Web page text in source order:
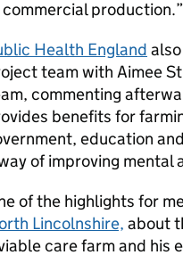
production.”
Health England
team with Aimee
commenting
benefits for
education
of improving mental
of the highlights for
Lincolnshire, about
care farm and his